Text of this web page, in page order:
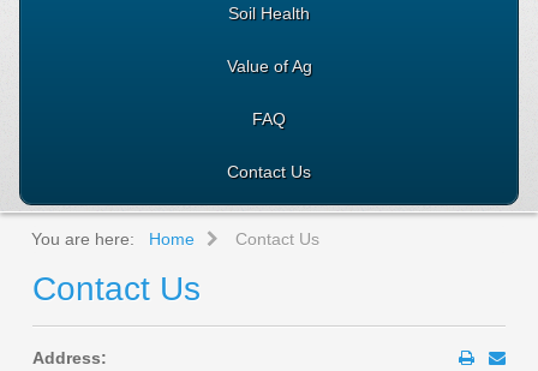
Soil Health
Value of Ag
FAQ
Contact Us
You are here: Home Contact Us
Contact Us
Address: